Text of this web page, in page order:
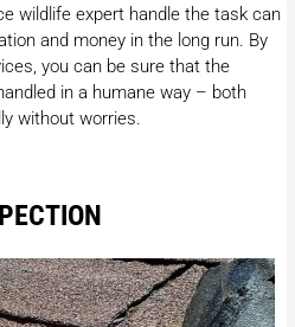
wildlife expert handle the task can
and money in the long run. By
you can be sure that the
in a humane way – both
without worries.